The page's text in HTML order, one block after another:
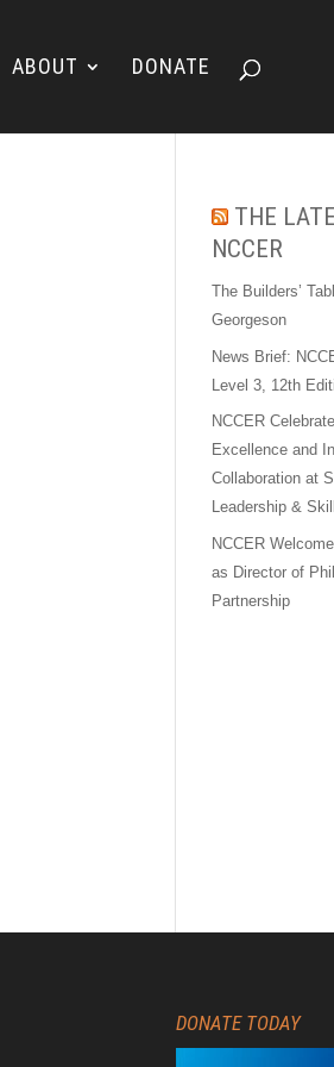
ABOUT DONATE
THE
NCCER
The Builders’
Georgeson
News Brief:
Level 3, 12th
NCCER
Excellence and
Collaboration at
Leadership &
NCCER
as Director of
Partnership
DONATE TODAY